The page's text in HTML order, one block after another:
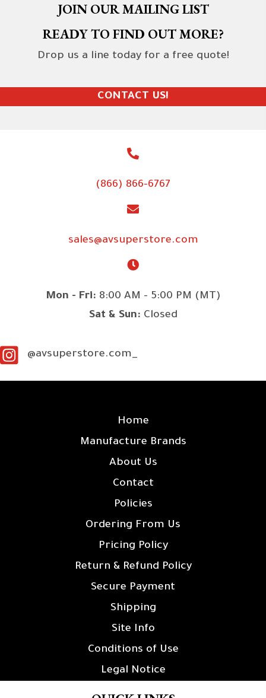
JOIN OUR MAILING LIST
READY TO FIND OUT MORE?
Drop us a line today for a free quote!
CONTACT US!
(866) 866-6767
sales@avsuperstore.com
Mon - Fri: 8:00 AM - 5:00 PM (MT)
Sat & Sun: Closed
@avsuperstore.com_
Home
Manufacture Brands
About Us
Contact
Policies
Ordering From Us
Pricing Policy
Return & Refund Policy
Secure Payment
Shipping
Site Info
Conditions of Use
Legal Notice